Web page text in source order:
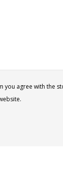
you agree with the